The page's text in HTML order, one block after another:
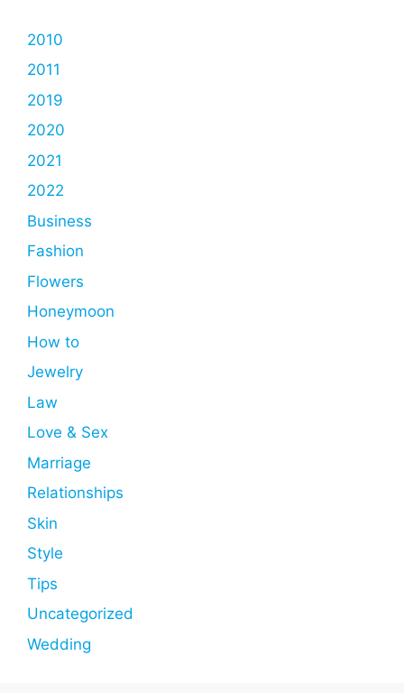
2010
2011
2019
2020
2021
2022
Business
Fashion
Flowers
Honeymoon
How to
Jewelry
Law
Love & Sex
Marriage
Relationships
Skin
Style
Tips
Uncategorized
Wedding